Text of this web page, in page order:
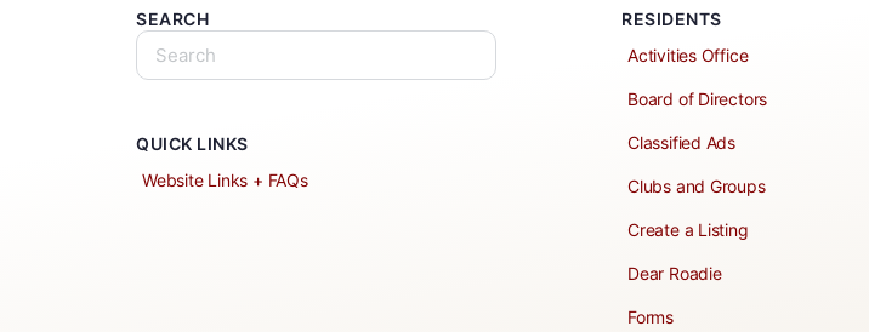
SEARCH
QUICK LINKS
Website Links + FAQs
RESIDENTS
Activities Office
Board of Directors
Classified Ads
Clubs and Groups
Create a Listing
Dear Roadie
Forms